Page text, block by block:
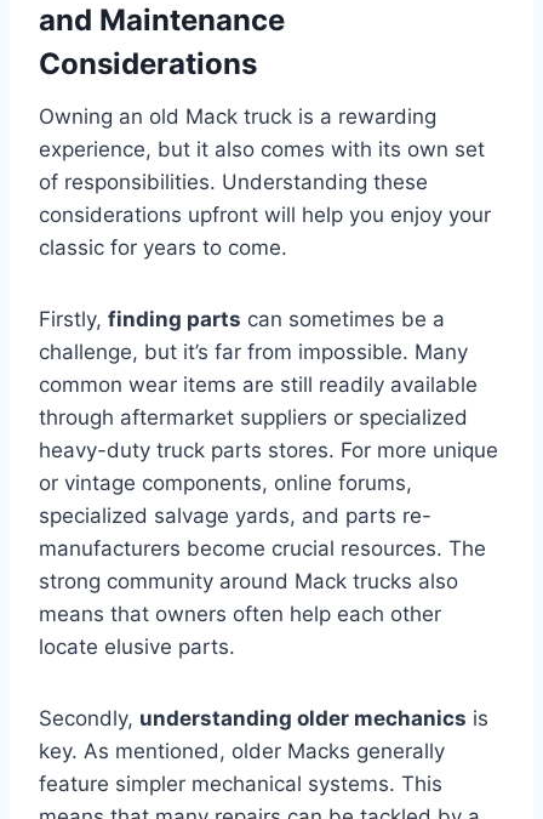
and Maintenance
Considerations
Owning an old Mack truck is a rewarding
experience, but it also comes with its own set
of responsibilities. Understanding these
considerations upfront will help you enjoy your
classic for years to come.
Firstly, finding parts can sometimes be a
challenge, but it’s far from impossible. Many
common wear items are still readily available
through aftermarket suppliers or specialized
heavy-duty truck parts stores. For more unique
or vintage components, online forums,
specialized salvage yards, and parts re-
manufacturers become crucial resources. The
strong community around Mack trucks also
means that owners often help each other
locate elusive parts.
Secondly, understanding older mechanics is
key. As mentioned, older Macks generally
feature simpler mechanical systems. This